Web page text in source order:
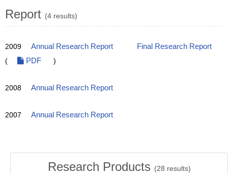
Report (4 results)
2009 Annual Research Report
Final Research Report
(
PDF )
2008 Annual Research Report
2007 Annual Research Report
Research Products (28 results)